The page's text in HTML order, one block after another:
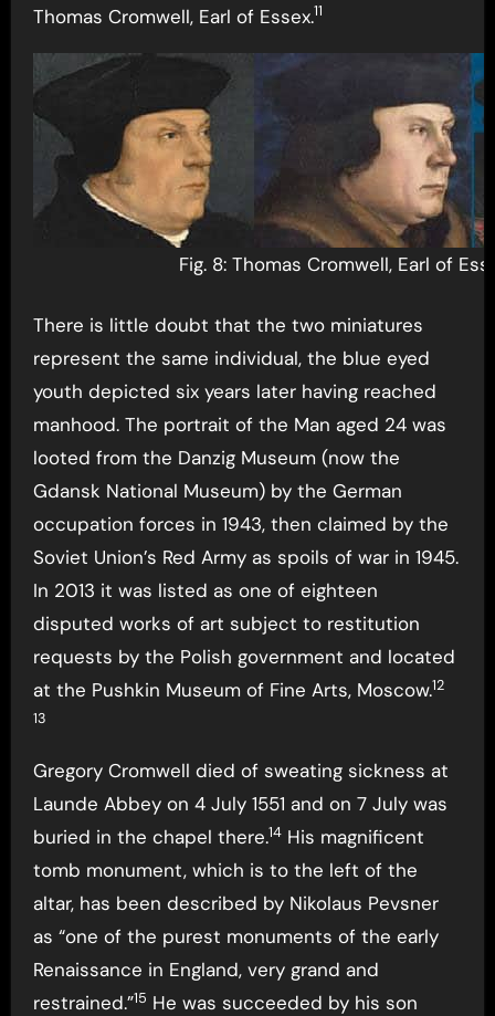
Thomas Cromwell, Earl of Essex.11
Fig. 8: Thomas Cromwell, Earl of
There is little doubt that the two miniatures
represent the same individual, the blue eyed
youth depicted six years later having reached
manhood. The portrait of the Man aged 24 was
looted from the Danzig Museum (now the
Gdansk National Museum) by the German
occupation forces in 1943, then claimed by the
Soviet Union’s Red Army as spoils of war in 1945.
In 2013 it was listed as one of eighteen
disputed works of art subject to restitution
requests by the Polish government and located
at the Pushkin Museum of Fine Arts, Moscow.12
13
Gregory Cromwell died of sweating sickness at
Launde Abbey on 4 July 1551 and on 7 July was
buried in the chapel there.14His magnificent
tomb monument, which is to the left of the
altar, has been described by Nikolaus Pevsner
as “one of the purest monuments of the early
Renaissance in England, very grand and
restrained.”15 He was succeeded by his son